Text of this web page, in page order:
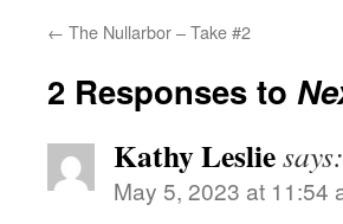
← The Nullarbor – Take #2
2 Responses to
Kathy Lesliesays:
May 5, 2023 at 11:54